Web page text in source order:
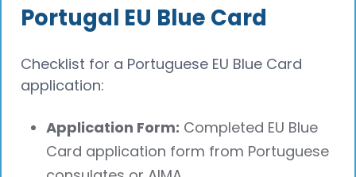
Portugal EU Blue Card
Checklist for a Portuguese EU Blue Card
application:
Application Form: Completed EU Blue
Card application form from Portuguese